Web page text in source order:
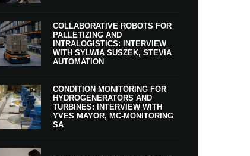
COLLABORATIVE ROBOTS FOR
PALLETIZING AND
INTRALOGISTICS: INTERVIEW
WITH SYLWIA SUSZEK, STEVIA
AUTOMATION
CONDITION MONITORING FOR
HYDROGENERATORS AND
TURBINES: INTERVIEW WITH
YVES MAYOR, MC-MONITORING
SA